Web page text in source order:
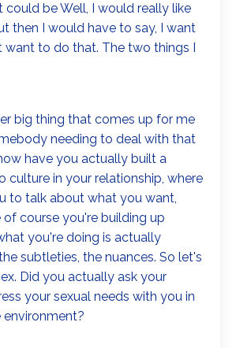
could be Well, I would really like
then I would have to say, I want
want to do that. The two things I
big thing that comes up for me
needing to deal with that
have you actually built a
culture in your relationship, where
to talk about what you want,
of course you're building up
you're doing is actually
subtleties, the nuances. So let's
Did you actually ask your
your sexual needs with you in